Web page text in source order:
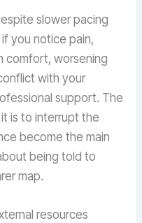
slower pacing
you notice pain,
comfort, worsening
with your
support. The
is to interrupt the
become the main
being told to
map.
resources